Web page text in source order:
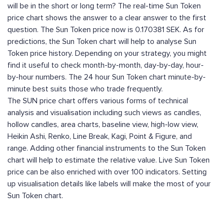
will be in the short or long term? The real-time Sun Token
price chart shows the answer to a clear answer to the first
question. The Sun Token price now is 0.170381 SEK. As for
predictions, the Sun Token chart will help to analyse Sun
Token price history. Depending on your strategy, you might
find it useful to check month-by-month, day-by-day, hour-
by-hour numbers. The 24 hour Sun Token chart minute-by-
minute best suits those who trade frequently.
The SUN price chart offers various forms of technical
analysis and visualisation including such views as candles,
hollow candles, area charts, baseline view, high-low view,
Heikin Ashi, Renko, Line Break, Kagi, Point & Figure, and
range. Adding other financial instruments to the Sun Token
chart will help to estimate the relative value. Live Sun Token
price can be also enriched with over 100 indicators. Setting
up visualisation details like labels will make the most of your
Sun Token chart.